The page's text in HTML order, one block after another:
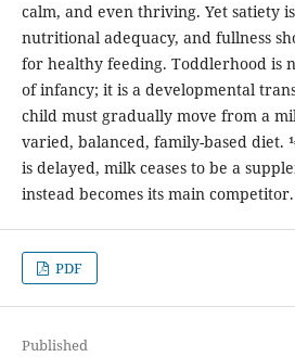
calm, and even thriving. Yet satiety
nutritional adequacy, and fullness
for healthy feeding. Toddlerhood is
of infancy; it is a developmental
child must gradually move from a
varied, balanced, family-based diet.
is delayed, milk ceases to be a
instead becomes its main competitor.
PDF
Published